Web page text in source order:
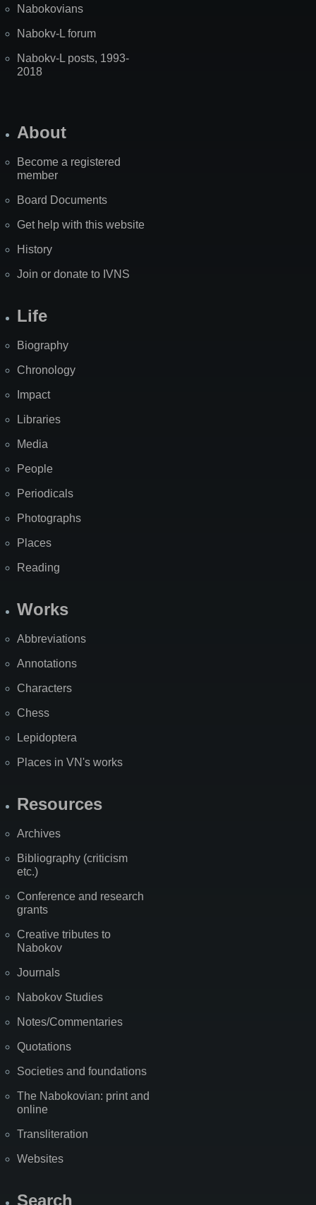
Nabokovians
Nabokv-L forum
Nabokv-L posts, 1993-
2018
About
Become a registered
member
Board Documents
Get help with this website
History
Join or donate to IVNS
Life
Biography
Chronology
Impact
Libraries
Media
People
Periodicals
Photographs
Places
Reading
Works
Abbreviations
Annotations
Characters
Chess
Lepidoptera
Places in VN's works
Resources
Archives
Bibliography (criticism
etc.)
Conference and research
grants
Creative tributes to
Nabokov
Journals
Nabokov Studies
Notes/Commentaries
Quotations
Societies and foundations
The Nabokovian: print and
online
Transliteration
Websites
Search